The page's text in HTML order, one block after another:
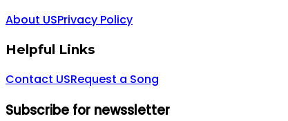
About USPrivacy Policy
Helpful Links
Contact USRequest a Song
Subscribe for newssletter